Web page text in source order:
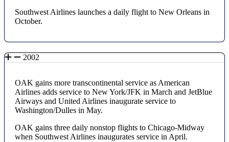
Southwest Airlines launches a daily flight to New Orleans in
October.
2002
OAK gains more transcontinental service as American
Airlines adds service to New York/JFK in March and JetBlue
Airways and United Airlines inaugurate service to
Washington/Dulles in May.
OAK gains three daily nonstop flights to Chicago-Midway
when Southwest Airlines inaugurates service in April.